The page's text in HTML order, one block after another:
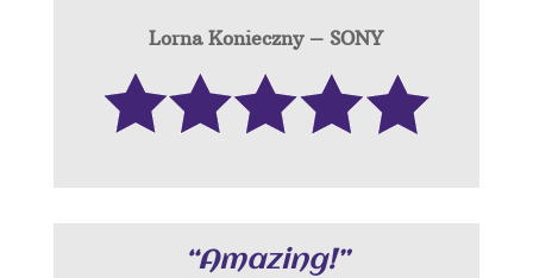
Lorna Konieczny – SONY
“Amazing!”